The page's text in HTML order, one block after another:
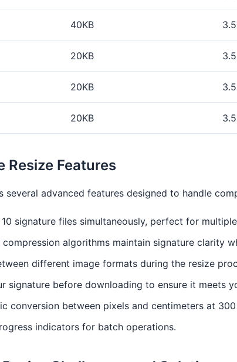
40KB
20KB
20KB
20KB
Resize Features
several advanced features designed to handle
signature files simultaneously, perfect for
compression algorithms maintain signature clarity
different image formats during the resize
signature before downloading to ensure it meets
conversion between pixels and centimeters at
indicators for batch operations.